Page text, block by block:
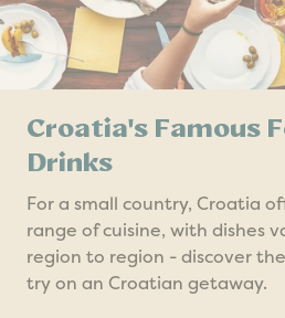
Croatia's Famous
Drinks
For a small country, Croatia
range of cuisine, with dishes
region to region - discover
try on an Croatian getaway.